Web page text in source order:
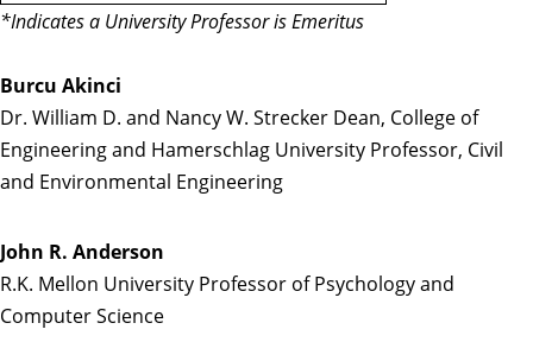
*Indicates a University Professor is Emeritus
Burcu Akinci
Dr. William D. and Nancy W. Strecker Dean, College of
Engineering and Hamerschlag University Professor, Civil
and Environmental Engineering
John R. Anderson
R.K. Mellon University Professor of Psychology and
Computer Science